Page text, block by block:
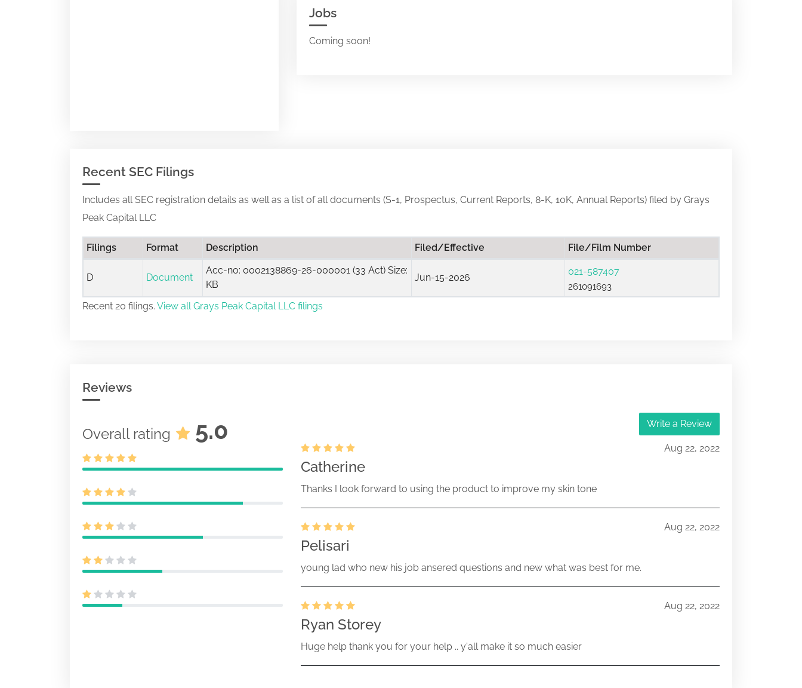
Jobs
Coming soon!
Recent SEC Filings
Includes all SEC registration details as well as a list of all documents (S-1, Prospectus, Current Reports, 8-K, 10K, Annual Reports) filed by Grays
Peak Capital LLC
Filings Format Description Filed/Effective File/Film Number
D Document
Acc-no: 0002138869-26-000001 (33 Act) Size:
KB
Jun-15-2026
021-587407
261091693
Recent 20 filings. View all Grays Peak Capital LLC filings
Reviews
Overall rating 5.0 Write a Review
Aug 22, 2022
Catherine
Thanks I look forward to using the product to improve my skin tone
Aug 22, 2022
Pelisari
young lad who new his job ansered questions and new what was best for me.
Aug 22, 2022
Ryan Storey
Huge help thank you for your help .. y'all make it so much easier